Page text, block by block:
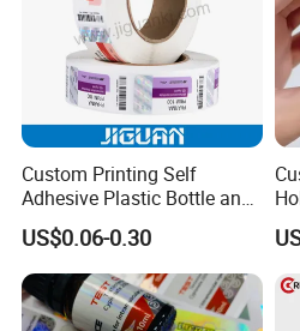
Custom Printing Self
Adhesive Plastic Bottle and
Glass Vial Hologram Pet
2ml 10ml 15ml 20ml 30ml
Stickers Labels
US$0.06-0.30